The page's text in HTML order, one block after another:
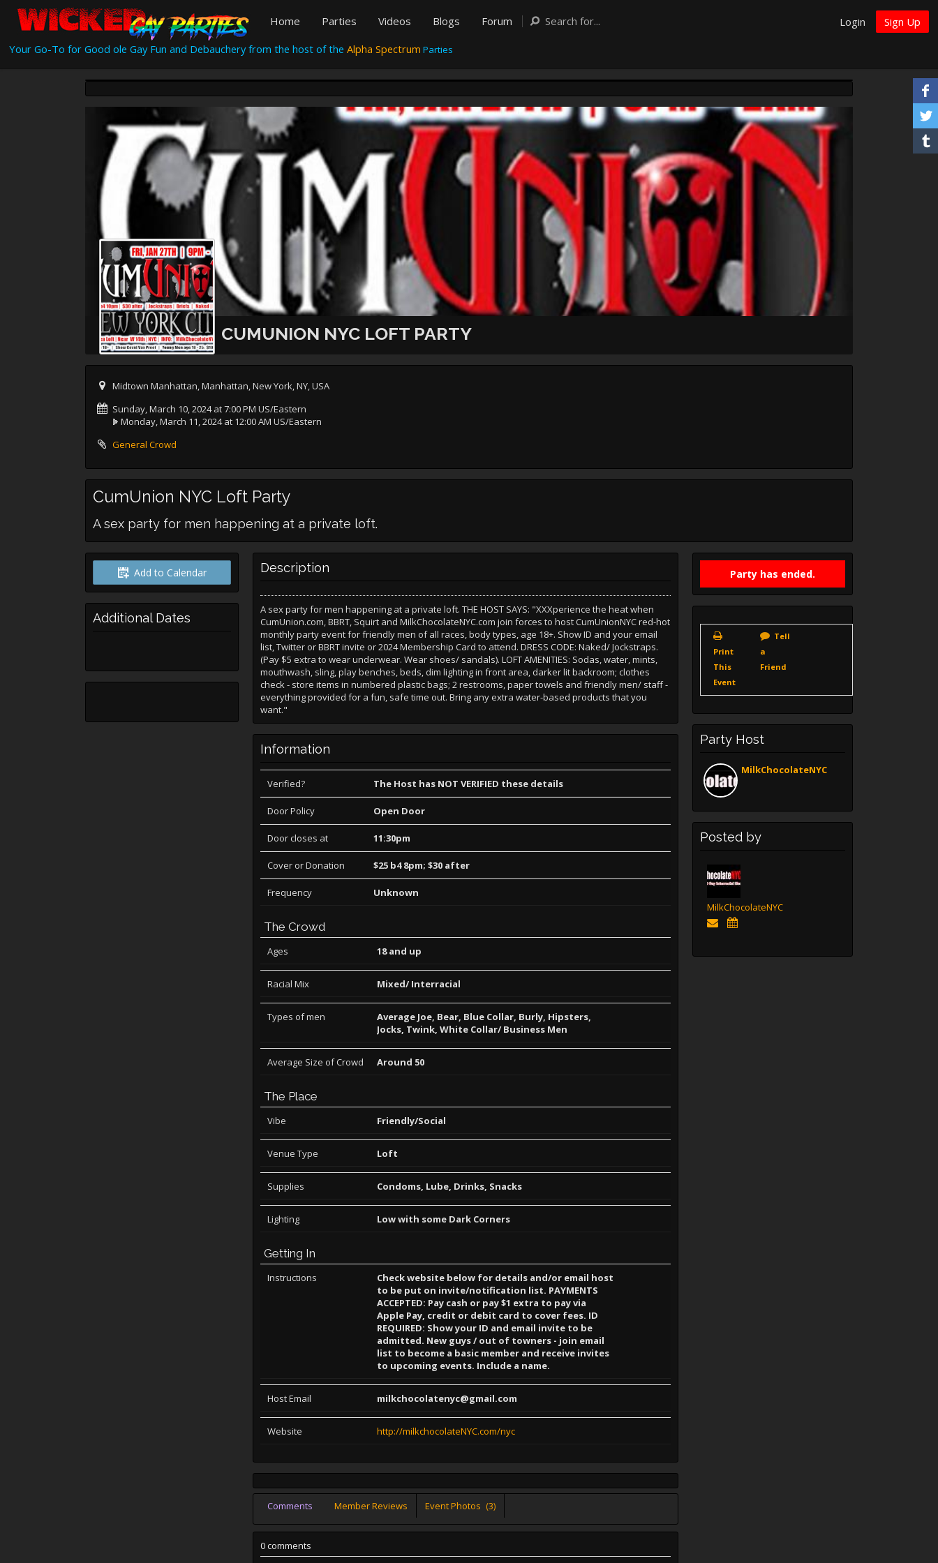
Home Parties Videos Blogs Forum Login
Sign Up
Your Go-To for Good ole Gay Fun and Debauchery from the host of the Alpha Spectrum Parties
CUMUNION NYC LOFT PARTY
Midtown Manhattan, Manhattan, New York, NY, USA
Sunday, March 10, 2024 at 7:00 PM US/Eastern
Monday, March 11, 2024 at 12:00 AM US/Eastern
General Crowd
CumUnion NYC Loft Party
A sex party for men happening at a private loft.
Add to Calendar
Additional Dates
Party has ended.
Print
This
Event
Tell
a
Friend
Party Host
MilkChocolateNYC
Posted by
MilkChocolateNYC
Description
A sex party for men happening at a private loft. THE HOST SAYS: "XXXperience the heat when
CumUnion.com, BBRT, Squirt and MilkChocolateNYC.com join forces to host CumUnionNYC red-hot
monthly party event for friendly men of all races, body types, age 18+. Show ID and your email
list, Twitter or BBRT invite or 2024 Membership Card to attend. DRESS CODE: Naked/ Jockstraps.
(Pay $5 extra to wear underwear. Wear shoes/ sandals). LOFT AMENITIES: Sodas, water, mints,
mouthwash, sling, play benches, beds, dim lighting in front area, darker lit backroom; clothes
check - store items in numbered plastic bags; 2 restrooms, paper towels and friendly men/ staff -
everything provided for a fun, safe time out. Bring any extra water-based products that you
want."
Information
Verified? The Host has NOT VERIFIED these details
Door Policy Open Door
Door closes at 11:30pm
Cover or Donation $25 b4 8pm; $30 after
Frequency Unknown
The Crowd
Ages 18 and up
Racial Mix Mixed/ Interracial
Types of men
Average Joe, Bear, Blue Collar, Burly, Hipsters,
Jocks, Twink, White Collar/ Business Men
Average Size of Crowd Around 50
The Place
Vibe Friendly/Social
Venue Type Loft
Supplies Condoms, Lube, Drinks, Snacks
Lighting Low with some Dark Corners
Getting In
Instructions
Check website below for details and/or email host
to be put on invite/notification list. PAYMENTS
ACCEPTED: Pay cash or pay $1 extra to pay via
Apple Pay, credit or debit card to cover fees. ID
REQUIRED: Show your ID and email invite to be
admitted. New guys / out of towners - join email
list to become a basic member and receive invites
to upcoming events. Include a name.
Host Email milkchocolatenyc@gmail.com
Website http://milkchocolateNYC.com/nyc
Comments Member Reviews Event Photos (3)
0 comments